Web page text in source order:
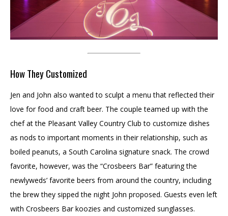
How They Customized
Jen and John also wanted to sculpt a menu that reflected their
love for food and craft beer. The couple teamed up with the
chef at the Pleasant Valley Country Club to customize dishes
as nods to important moments in their relationship, such as
boiled peanuts, a South Carolina signature snack. The crowd
favorite, however, was the “Crosbeers Bar” featuring the
newlyweds’ favorite beers from around the country, including
the brew they sipped the night John proposed. Guests even left
with Crosbeers Bar koozies and customized sunglasses.